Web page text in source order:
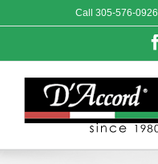
to
Call 305-576-0926